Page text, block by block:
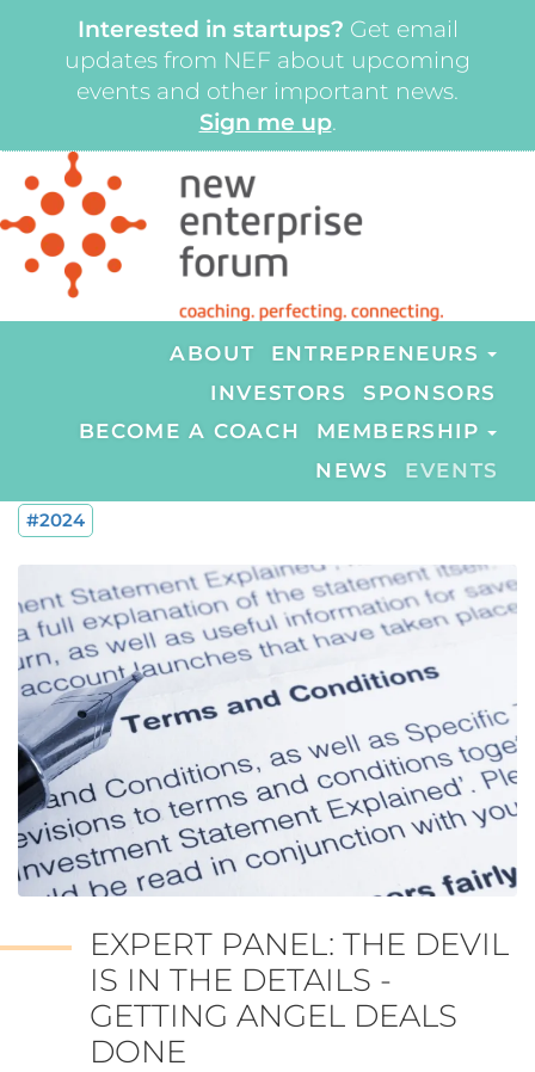
Interested in startups? Get email
updates from NEF about upcoming
events and other important news.
Sign me up.
ABOUT
ENTREPRENEURS
INVESTORS
SPONSORS
BECOME A COACH
MEMBERSHIP
NEWS
EVENTS
#2024
EXPERT PANEL: THE DEVIL
IS IN THE DETAILS -
GETTING ANGEL DEALS
DONE